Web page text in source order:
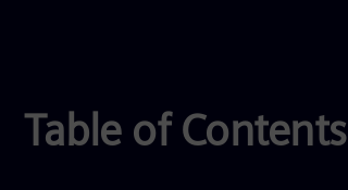
Table of Contents